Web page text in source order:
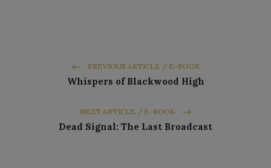
PREVIOUS ARTICLE / E-BOOK
Whispers of Blackwood High
NEXT ARTICLE / E-BOOK
Dead Signal: The Last Broadcast